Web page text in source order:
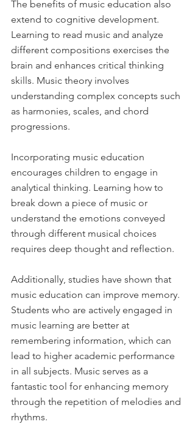
The benefits of music education also
extend to cognitive development.
Learning to read music and analyze
different compositions exercises the
brain and enhances critical thinking
skills. Music theory involves
understanding complex concepts such
as harmonies, scales, and chord
progressions.
Incorporating music education
encourages children to engage in
analytical thinking. Learning how to
break down a piece of music or
understand the emotions conveyed
through different musical choices
requires deep thought and reflection.
Additionally, studies have shown that
music education can improve memory.
Students who are actively engaged in
music learning are better at
remembering information, which can
lead to higher academic performance
in all subjects. Music serves as a
fantastic tool for enhancing memory
through the repetition of melodies and
rhythms.